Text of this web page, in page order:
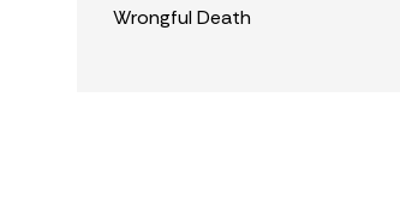
Wrongful Death